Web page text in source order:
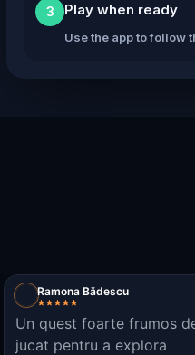
3 Play when ready
Use the app to follow
Ramona Bădescu
Un quest foarte frumos
jucat pentru a explora